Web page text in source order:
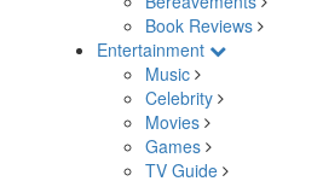
Book Reviews
Entertainment
Music
Celebrity
Movies
Games
TV Guide